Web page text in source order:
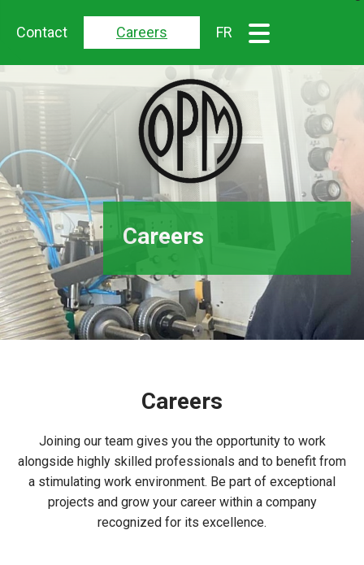
Contact Careers FR
Careers
Careers
Joining our team gives you the opportunity to work
alongside highly skilled professionals and to benefit from
a stimulating work environment. Be part of exceptional
projects and grow your career within a company
recognized for its excellence.